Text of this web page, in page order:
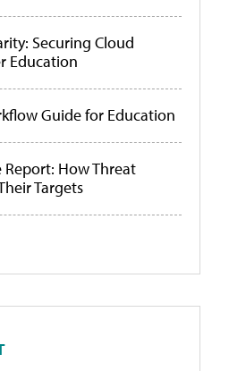
Securing Cloud
Education
Guide for Education
How Threat
Targets